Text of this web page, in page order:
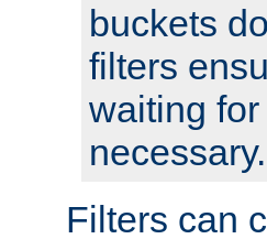
buckets
filters
waiting
necessary.
Filters can